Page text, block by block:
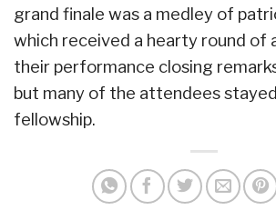
grand finale was a medley of
which received a hearty round of
their performance closing
but many of the attendees
fellowship.